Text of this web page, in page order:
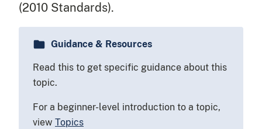
(2010 Standards).
Guidance & Resources
Read this to get specific guidance about this
topic.
For a beginner-level introduction to a topic,
view Topics